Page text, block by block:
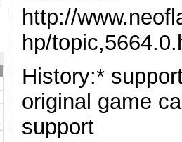
http://
hp/
History:*
original game
support